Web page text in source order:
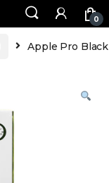
0
Apple Pro